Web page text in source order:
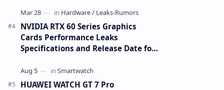
NVIDIA RTX 60 Series Graphics
Cards Performance Leaks
Specifications and Release Date for
HUAWEI WATCH GT 7 Pro